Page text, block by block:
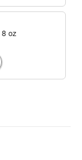
8 oz